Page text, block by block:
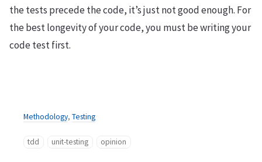
the tests precede the code, it’s just not good enough. For
the best longevity of your code, you must be writing your
code test first.
Methodology, Testing
tdd unit-testing opinion